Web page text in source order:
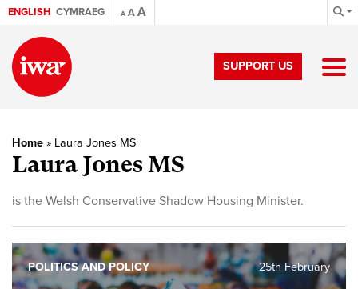
ENGLISH CYMRAEG A AA
SUPPORT US
Home » Laura Jones MS
Laura Jones MS
is the Welsh Conservative Shadow Housing Minister.
25th February
POLITICS AND POLICY